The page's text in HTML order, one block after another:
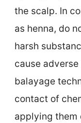
the scalp. In
as henna, do
harsh
cause
balayage
contact of
applying them